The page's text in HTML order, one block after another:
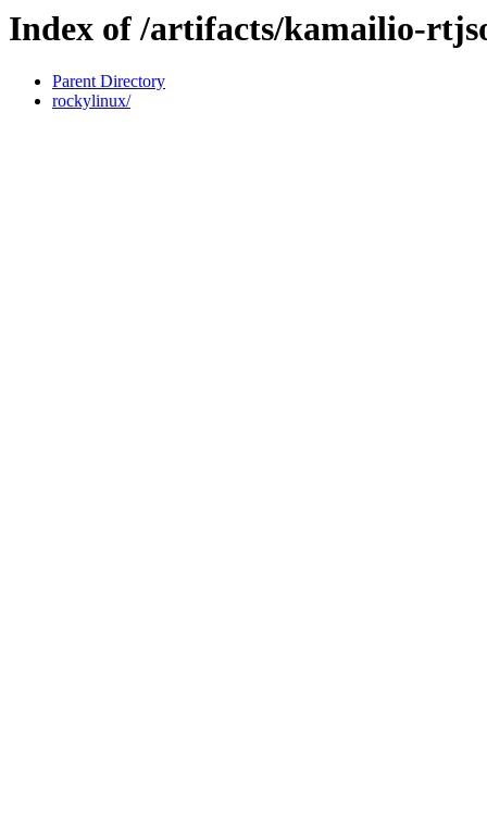
Index of /artifacts/kamailio-
Parent Directory
rockylinux/